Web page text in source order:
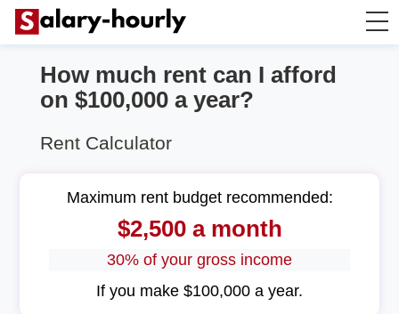
Salary Calculator
How much rent can I afford
on $100,000 a year?
Rent Calculator
Maximum rent budget recommended:
$2,500 a month
30% of your gross income
If you make $100,000 a year.